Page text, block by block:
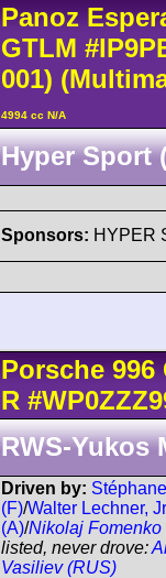
Panoz
GTLM
001)
4994 cc N/A
Hyper Sport
Sponsors: HYPER
Porsche 996
R
RWS-Yukos
Driven by:
(F)/Walter Lechner,
(A)/Nikolaj Fomenko
listed, never drove:
Vasiliev (RUS)